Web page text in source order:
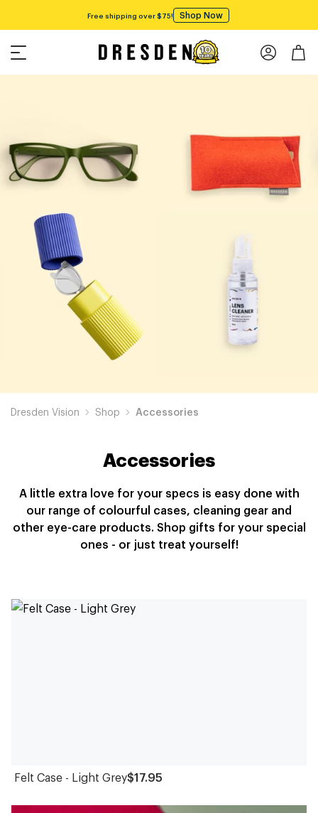
Free shipping over $75! Shop Now
Dresden Vision Shop Accessories
Accessories
A little extra love for your specs is easy done with
our range of colourful cases, cleaning gear and
other eye-care products. Shop gifts for your special
ones - or just treat yourself!
Felt Case - Light Grey$17.95